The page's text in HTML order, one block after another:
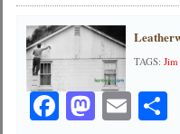
TAGS:
Facebook
Email